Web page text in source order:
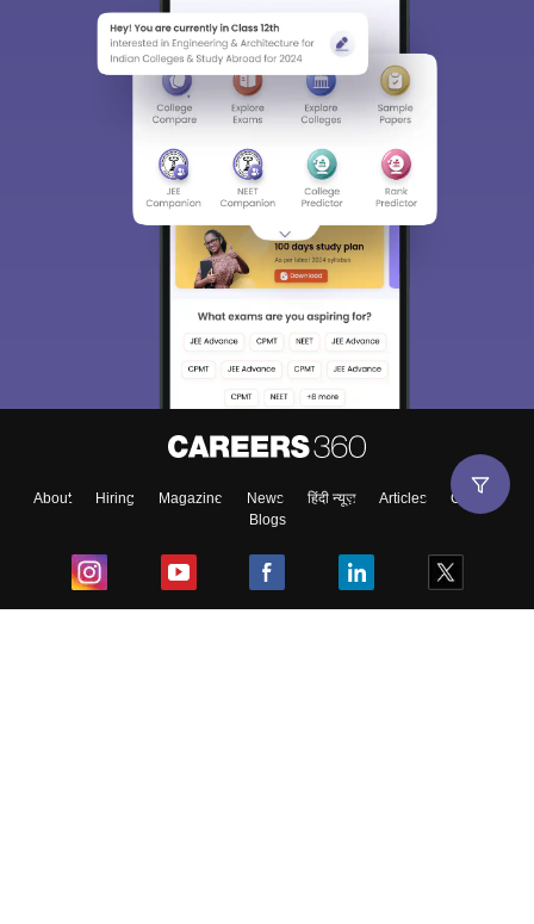
About Hiring Magazine News हिंदी न्यूज़ Articles
Contact
Blogs